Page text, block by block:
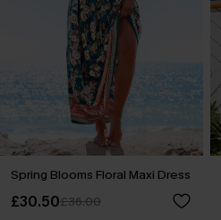
Spring Blooms Floral Maxi Dress
£30.50£36.00